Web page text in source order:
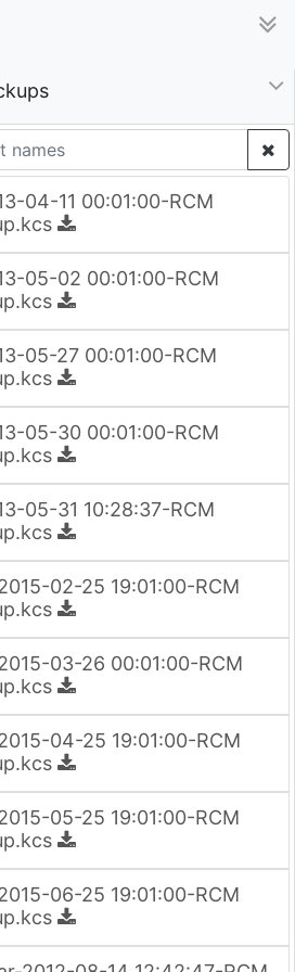
04-11 00:01:00-RCM
05-02 00:01:00-RCM
05-27 00:01:00-RCM
05-30 00:01:00-RCM
05-31 10:28:37-RCM
02-25 19:01:00-RCM
03-26 00:01:00-RCM
04-25 19:01:00-RCM
05-25 19:01:00-RCM
06-25 19:01:00-RCM